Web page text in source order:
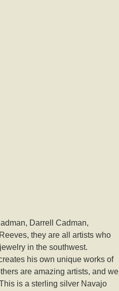
Darrell Cadman,
they are all artists who
in the southwest.
his own unique works of
are amazing artists, and we
is a sterling silver Navajo